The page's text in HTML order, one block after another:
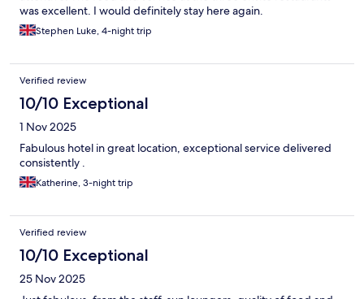
was excellent. I would definitely stay here again.
Stephen Luke, 4-night trip
Verified review
10/10 Exceptional
1 Nov 2025
Fabulous hotel in great location, exceptional service delivered
consistently .
Katherine, 3-night trip
Verified review
10/10 Exceptional
25 Nov 2025